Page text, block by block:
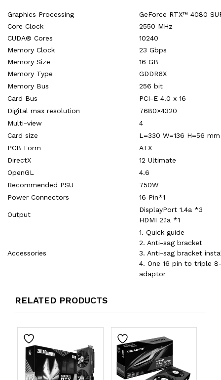
Graphics Processing
GeForce RTX™ 4080
Core Clock
2550 MHz
CUDA® Cores
10240
Memory Clock
23 Gbps
Memory Size
16 GB
Memory Type
GDDR6X
Memory Bus
256 bit
Card Bus
PCI-E 4.0 x 16
Digital max resolution
7680×4320
Multi-view
4
Card size
L=330 W=136 H=56 mm
PCB Form
ATX
DirectX
12 Ultimate
OpenGL
4.6
Recommended PSU
750W
Power Connectors
16 Pin*1
Output
DisplayPort 1.4a *3
HDMI 2.1a *1
Accessories
1. Quick guide
2. Anti-sag bracket
3. Anti-sag bracket
4. One 16 pin to triple
adaptor
RELATED PRODUCTS